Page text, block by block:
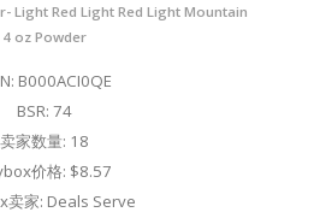
Light Red Light Red Light Mountain
4 oz Powder
B000ACI0QE
BSR: 74
卖家数量: 18
价格: $8.57
卖家: Deals Serve